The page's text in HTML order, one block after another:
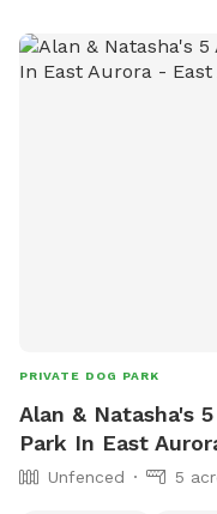
PRIVATE DOG PARK
Alan & Natasha's
Park In East
Unfenced 5